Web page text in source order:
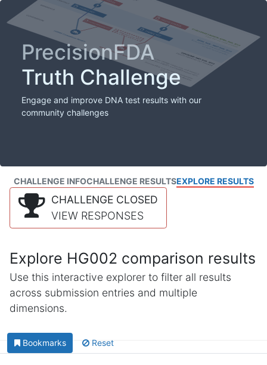
PrecisionFDA
Truth Challenge
Engage and improve DNA test results with our
community challenges
CHALLENGE INFOCHALLENGE RESULTSEXPLORE RESULTS
CHALLENGE CLOSED
VIEW RESPONSES
Explore HG002 comparison results
Use this interactive explorer to filter all results
across submission entries and multiple
dimensions.
Bookmarks Reset